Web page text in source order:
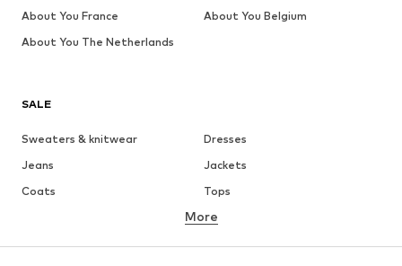
SALE
Sweaters & knitwear
Dresses
Jeans
Jackets
Coats
Tops
Underwear
Skirts
Blouses & tunics
More
About You France
About You Belgium
About You The Netherlands